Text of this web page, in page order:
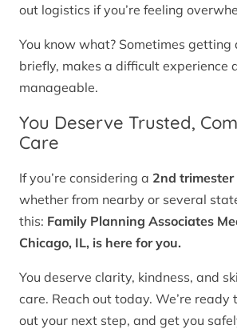
out logistics if you’re feeling
You know what? Sometimes getting
briefly, makes a difficult experience
manageable.
You Deserve Trusted,
Care
If you’re considering a 2nd
whether from nearby or several
this: Family Planning Associates
Chicago, IL, is here for you.
You deserve clarity, kindness, and
care. Reach out today. We’re ready
out your next step, and get you